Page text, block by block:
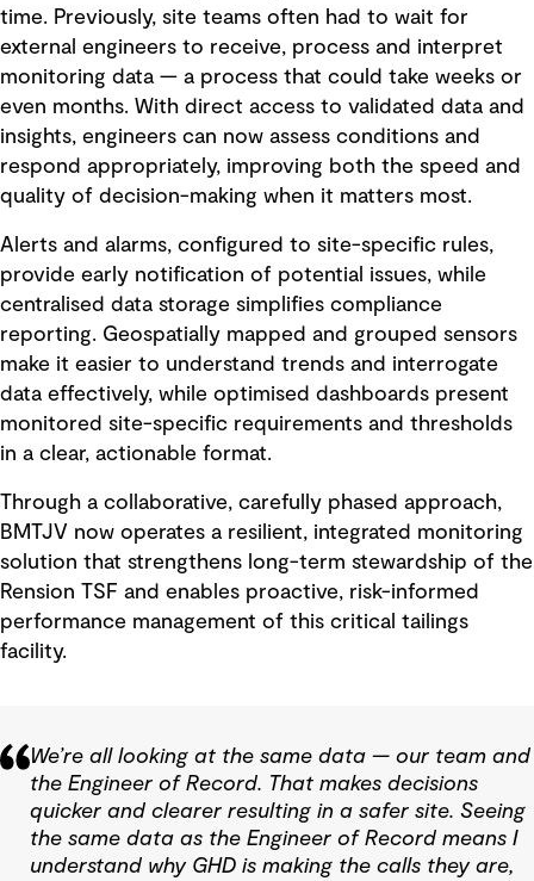
time. Previously, site teams often had to wait for
external engineers to receive, process and interpret
monitoring data — a process that could take weeks or
even months. With direct access to validated data and
insights, engineers can now assess conditions and
respond appropriately, improving both the speed and
quality of decision-making when it matters most.
Alerts and alarms, configured to site-specific rules,
provide early notification of potential issues, while
centralised data storage simplifies compliance
reporting. Geospatially mapped and grouped sensors
make it easier to understand trends and interrogate
data effectively, while optimised dashboards present
monitored site-specific requirements and thresholds
in a clear, actionable format.
Through a collaborative, carefully phased approach,
BMTJV now operates a resilient, integrated monitoring
solution that strengthens long-term stewardship of the
Rension TSF and enables proactive, risk-informed
performance management of this critical tailings
facility.
We’re all looking at the same data — our team and
the Engineer of Record. That makes decisions
quicker and clearer resulting in a safer site. Seeing
the same data as the Engineer of Record means I
understand why GHD is making the calls they are,